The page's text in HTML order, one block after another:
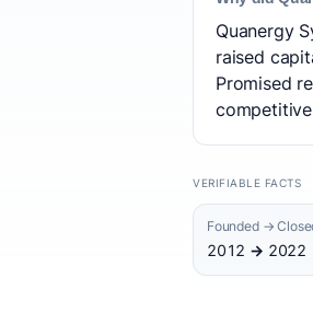
Quanergy
raised
Promised
VERIFIABLE FACTS
Founded →
2012 → 2022